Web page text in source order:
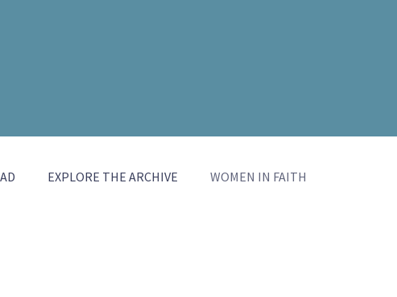
EXPLORE THE ARCHIVE WOMEN IN FAITH